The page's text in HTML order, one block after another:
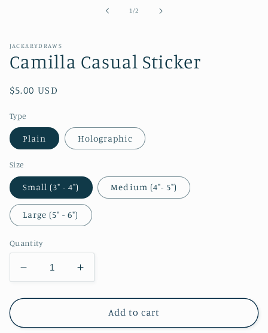
1 /of2
JACKARYDRAWS
Camilla Casual Sticker
Regular
$5.00 USD
Type
Plain Holographic
Size
Small (3" - 4") Medium (4"- 5")
Large (5" - 6")
Quantity
Decrease
quantity
for
Casual
Increase
quantity
for
Camilla
Casual
Add to cart